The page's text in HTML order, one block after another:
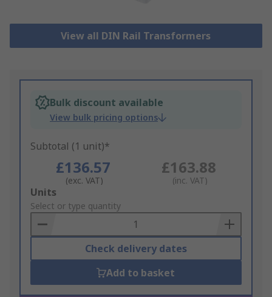
View all DIN Rail Transformers
Bulk discount available
View bulk pricing options
Subtotal (1 unit)*
£136.57
(exc. VAT)
£163.88
(inc. VAT)
Add
to
Basket
Units
Select or type quantity
Check delivery dates
Add to basket